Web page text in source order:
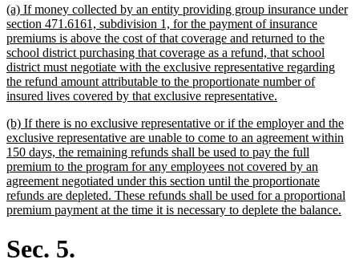
begin
end
new
text
begin
(a) If money collected by an entity providing group insurance under
section 471.6161, subdivision 1, for the payment of insurance
premiums is above the cost of that coverage and returned to the
school district purchasing that coverage as a refund, that school
district must negotiate with the exclusive representative regarding
the refund amount attributable to the proportionate number of
insured lives covered by that exclusive representative.
end
new
text
begin
(b) If there is no exclusive representative or if the employer and the
exclusive representative are unable to come to an agreement within
150 days, the remaining refunds shall be used to pay the full
premium to the program for any employees not covered by an
agreement negotiated under this section until the proportionate
refunds are depleted. These refunds shall be used for a proportional
premium payment at the time it is necessary to deplete the balance.
Sec. 5.